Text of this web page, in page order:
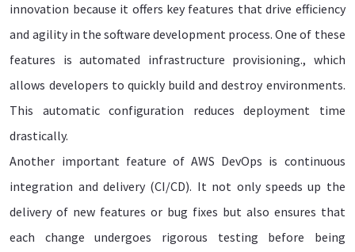
innovation because it offers key features that drive efficiency
and agility in the software development process. One of these
features is automated infrastructure provisioning., which
allows developers to quickly build and destroy environments.
This automatic configuration reduces deployment time
drastically.
Another important feature of AWS DevOps is continuous
integration and delivery (CI/CD). It not only speeds up the
delivery of new features or bug fixes but also ensures that
each change undergoes rigorous testing before being